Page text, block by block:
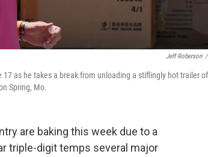
Jeff Roberson /
as he takes a break from unloading a stiflingly hot trailer of
Spring, Mo.
are baking this week due to a
triple-digit temps several major